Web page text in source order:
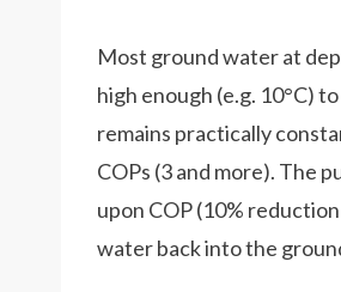
Most ground water at
high enough (e.g. 10°C)
remains practically
COPs (3 and more). The
upon COP (10%
water back into the